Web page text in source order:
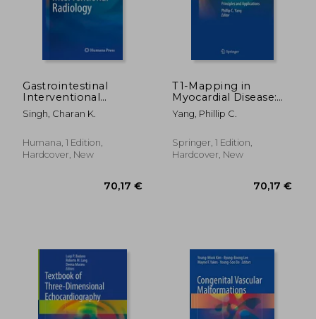
Gastrointestinal
Interventional
Radiology
Singh, Charan K.
Humana, 1 Edition,
Hardcover, New
T1-Mapping in
Myocardial Disease:
Principles and
Applications
Yang, Phillip C.
Springer, 1 Edition,
Hardcover, New